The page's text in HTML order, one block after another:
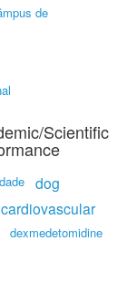
de
dog
dexmedetomidine
Scientific